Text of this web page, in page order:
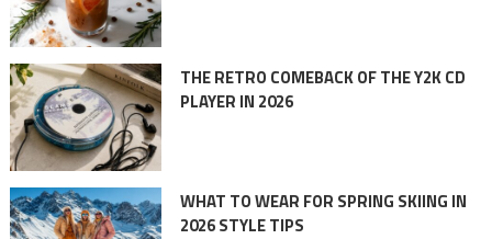
THE RETRO COMEBACK OF THE Y2K CD
PLAYER IN 2026
WHAT TO WEAR FOR SPRING SKIING IN
2026 STYLE TIPS